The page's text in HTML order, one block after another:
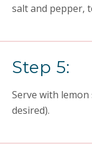
salt and pepper,
Step 5:
Serve with
desired).